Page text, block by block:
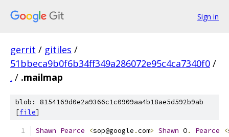
Sign in
gerrit / gitiles /
51bbeca9b0f6b34ff349a286072e95c4ca7340f0 /
. / .mailmap
blob: 8154169d0e2a9366c1c0909aa4b18ae5d592b9ab
[file]
Shawn Pearce <sop@google .com> Shawn O. Pearce <